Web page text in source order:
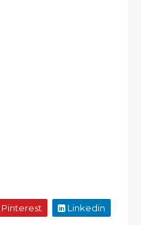
Pinterest Linkedin